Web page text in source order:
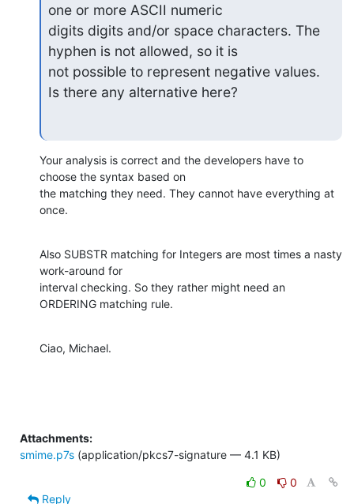
one or more ASCII numeric
digits digits and/or space characters. The
hyphen is not allowed, so it is
not possible to represent negative values.
Is there any alternative here?
Your analysis is correct and the developers have to
choose the syntax based on
the matching they need. They cannot have everything at
once.
Also SUBSTR matching for Integers are most times a nasty
work-around for
interval checking. So they rather might need an
ORDERING matching rule.
Ciao, Michael.
Attachments:
smime.p7s (application/pkcs7-signature — 4.1 KB)
0
0
Reply